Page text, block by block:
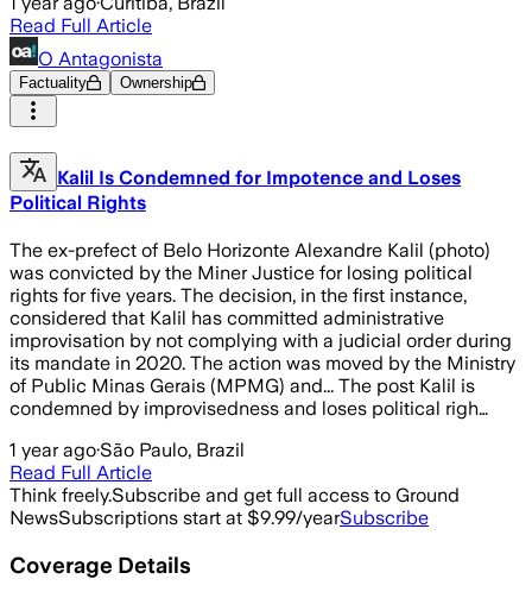
Read Full Article
O Antagonista
Factuality Ownership
Kalil Is Condemned for Impotence and Loses
Political Rights
The ex-prefect of Belo Horizonte Alexandre Kalil (photo)
was convicted by the Miner Justice for losing political
rights for five years. The decision, in the first instance,
considered that Kalil has committed administrative
improvisation by not complying with a judicial order during
its mandate in 2020. The action was moved by the Ministry
of Public Minas Gerais (MPMG) and... The post Kalil is
condemned by improvisedness and loses political righ…
1 year ago·São Paulo, Brazil
Read Full Article
Think freely.Subscribe and get full access to Ground
NewsSubscriptions start at $9.99/yearSubscribe
Coverage Details